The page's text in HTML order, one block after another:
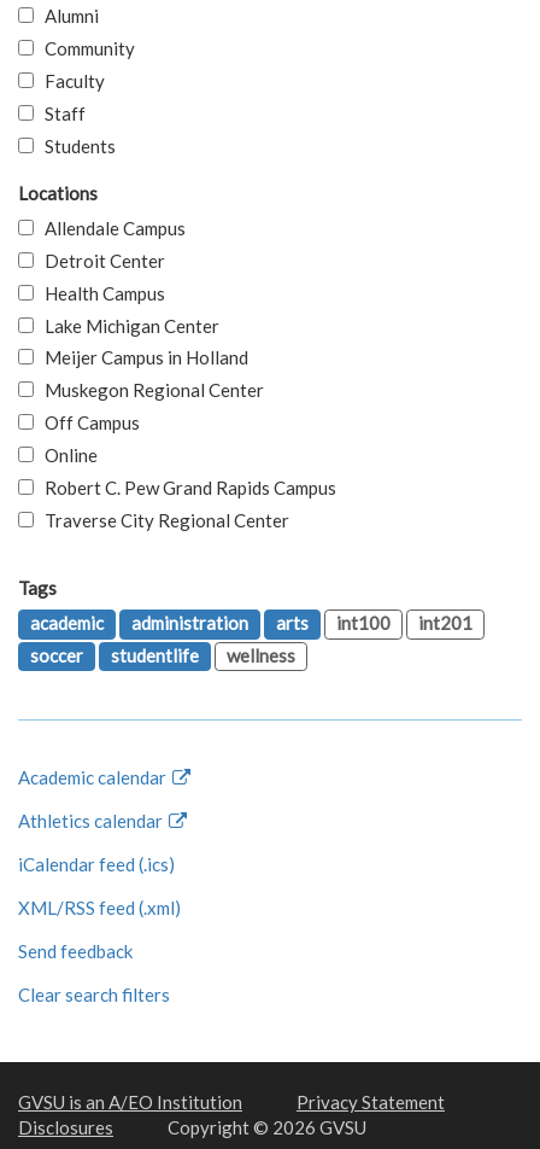
Alumni
Community
Faculty
Staff
Students
Locations
Allendale Campus
Detroit Center
Health Campus
Lake Michigan Center
Meijer Campus in Holland
Muskegon Regional Center
Off Campus
Online
Robert C. Pew Grand Rapids Campus
Traverse City Regional Center
Tags
academic
administration arts int100
int201
soccer
studentlife wellness
Academic calendar
Athletics calendar
iCalendar feed (.ics)
XML/RSS feed (.xml)
Send feedback
Clear search filters
GVSU is an A/EO Institution
Privacy Statement
Disclosures
Copyright © 2026 GVSU